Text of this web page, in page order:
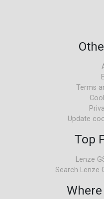
Terms
Update
Top
Lenze
Search Lenze